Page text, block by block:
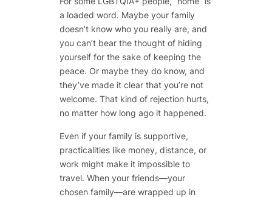
a loaded word. Maybe your family
doesn’t know who you really are, and
you can’t bear the thought of hiding
yourself for the sake of keeping the
peace. Or maybe they do know, and
they’ve made it clear that you’re not
welcome. That kind of rejection hurts,
no matter how long ago it happened.
Even if your family is supportive,
practicalities like money, distance, or
work might make it impossible to
travel. When your friends—your
chosen family—are wrapped up in